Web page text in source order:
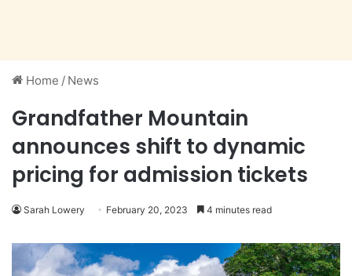
Home / News
Grandfather Mountain
announces shift to dynamic
pricing for admission tickets
Sarah Lowery February 20, 2023 4 minutes read